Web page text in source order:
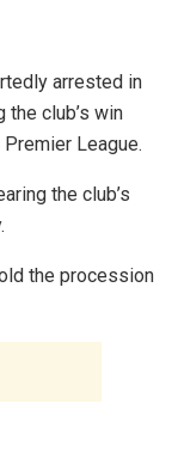
arrested in
club’s win
League.
the club’s
the procession